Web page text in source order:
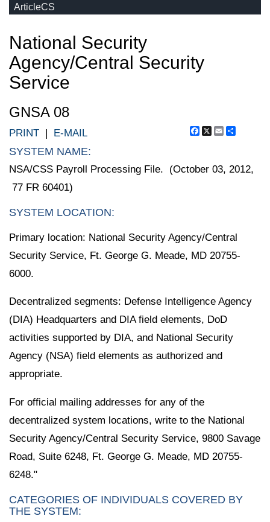
ArticleCS
National Security
Agency/Central Security
Service
GNSA 08
Facebook
X Email
PRINT | E-MAIL
SYSTEM NAME:
NSA/CSS Payroll Processing File. (October 03, 2012,
77 FR 60401)
SYSTEM LOCATION:
Primary location: National Security Agency/Central
Security Service, Ft. George G. Meade, MD 20755-
6000.
Decentralized segments: Defense Intelligence Agency
(DIA) Headquarters and DIA field elements, DoD
activities supported by DIA, and National Security
Agency (NSA) field elements as authorized and
appropriate.
For official mailing addresses for any of the
decentralized system locations, write to the National
Security Agency/Central Security Service, 9800 Savage
Road, Suite 6248, Ft. George G. Meade, MD 20755-
6248."
CATEGORIES OF INDIVIDUALS COVERED BY
THE SYSTEM: